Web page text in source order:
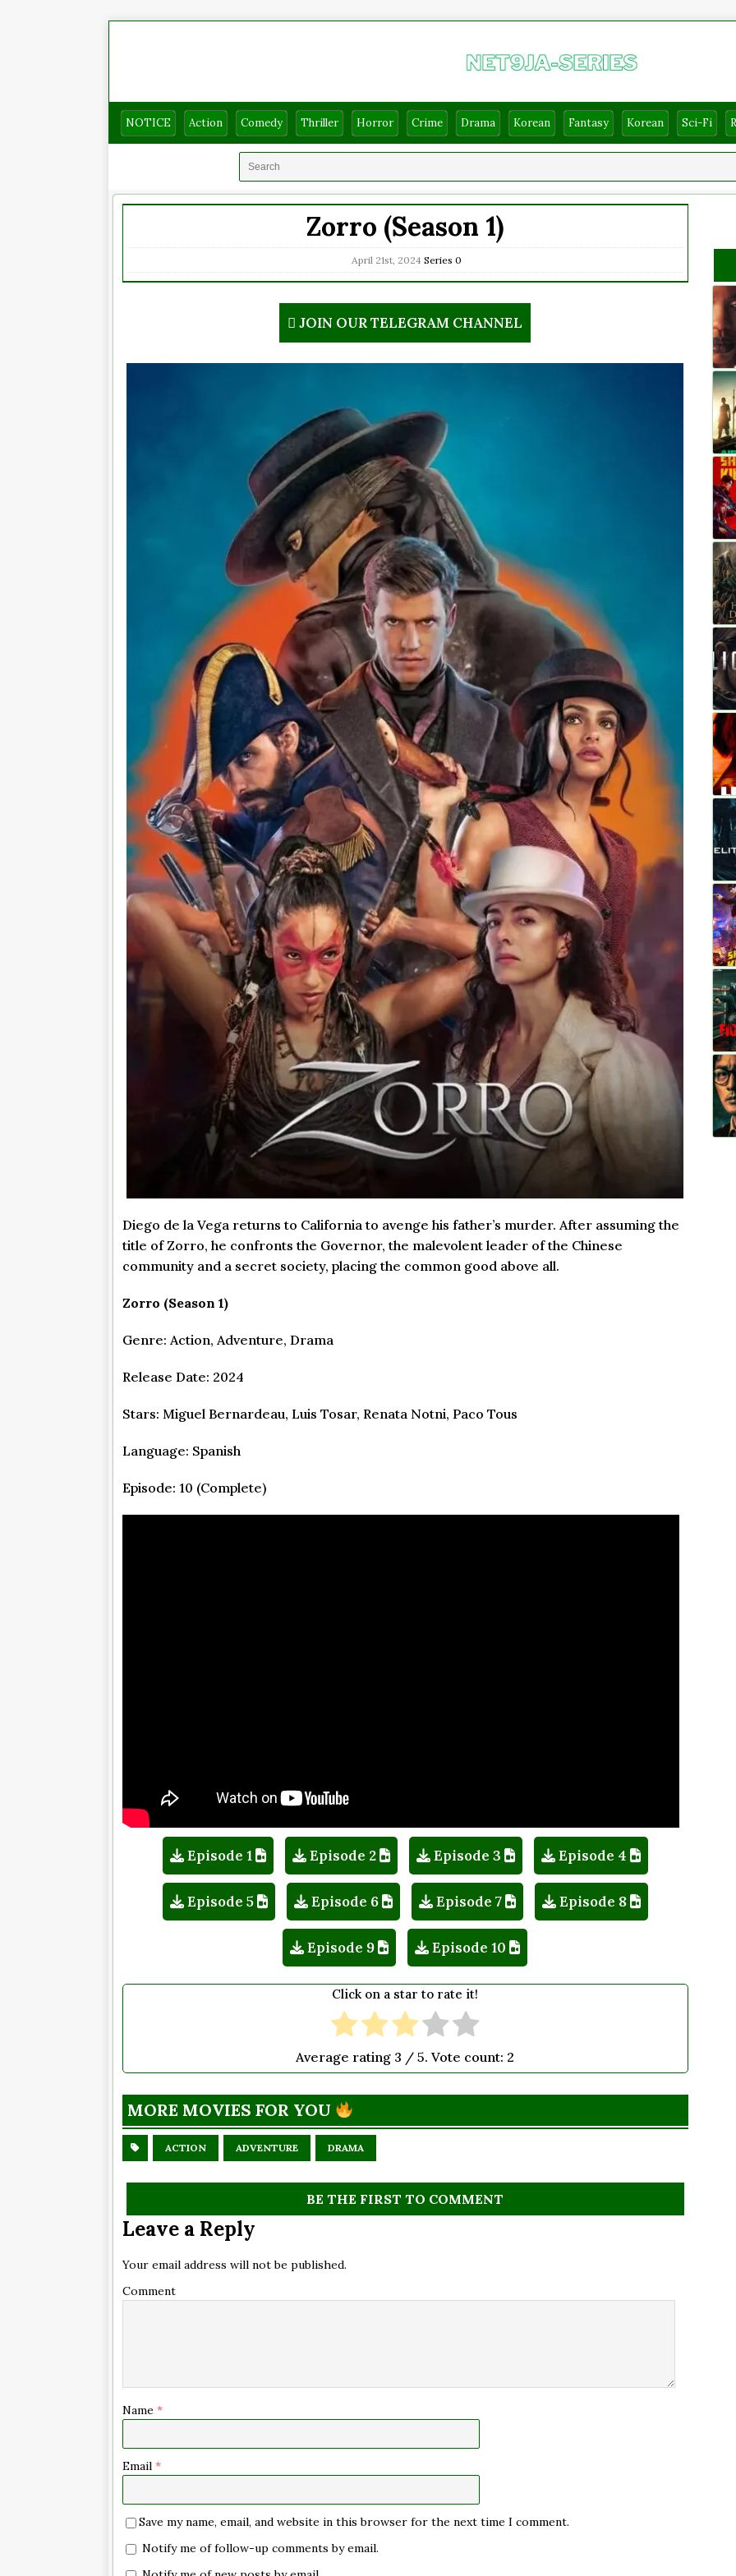
NOTICE Action Comedy Thriller Horror Crime Drama Korean Fantasy Korean Sci-Fi
Zorro (Season 1)
April 21st, 2024 Series 0
JOIN OUR TELEGRAM CHANNEL
Diego de la Vega returns to California to avenge his father’s murder. After assuming the
title of Zorro, he confronts the Governor, the malevolent leader of the Chinese
community and a secret society, placing the common good above all.
Zorro (Season 1)
Genre: Action, Adventure, Drama
Release Date: 2024
Stars: Miguel Bernardeau, Luis Tosar, Renata Notni, Paco Tous
Language: Spanish
Episode: 10 (Complete)
Episode 1 Episode 2 Episode 3 Episode 4
Episode 5 Episode 6 Episode 7 Episode 8
Episode 9 Episode 10
Click on a star to rate it!
Average rating 3 / 5. Vote count: 2
MORE MOVIES FOR YOU
ACTION ADVENTURE DRAMA
BE THE FIRST TO COMMENT
Leave a Reply
Your email address will not be published.
Comment
Name *
Email *
Save my name, email, and website in this browser for the next time I comment.
Notify me of follow-up comments by email.